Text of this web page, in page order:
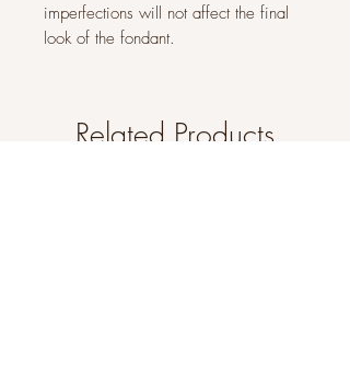
imperfections will not affect the final
look of the fondant.
Related Products